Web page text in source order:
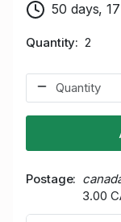
50 days,
Quantity 2
Postage
3.00